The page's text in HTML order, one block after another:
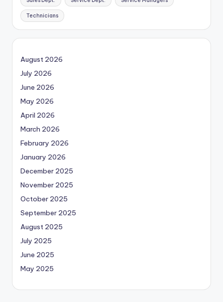
Technicians
August 2026
July 2026
June 2026
May 2026
April 2026
March 2026
February 2026
January 2026
December 2025
November 2025
October 2025
September 2025
August 2025
July 2025
June 2025
May 2025